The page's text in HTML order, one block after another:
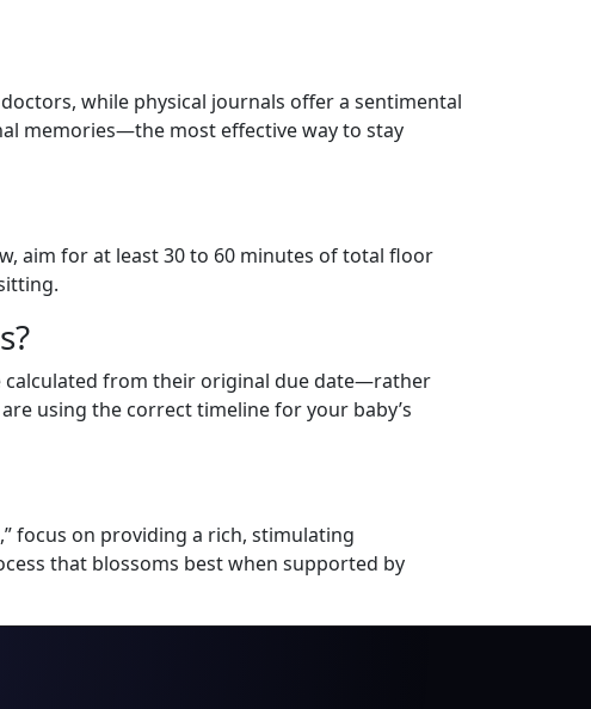
while physical journals offer a sentimental
memories—the most effective way to stay
aim for at least 30 to 60 minutes of total floor
calculated from their original due date—rather
using the correct timeline for your baby’s
focus on providing a rich, stimulating
that blossoms best when supported by